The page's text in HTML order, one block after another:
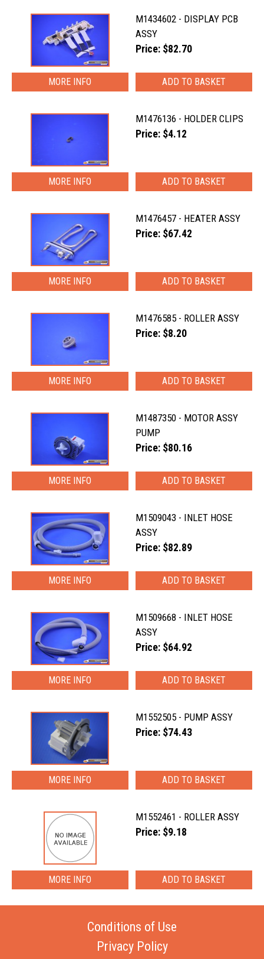
M1434602 - DISPLAY PCB
ASSY
Price: $82.70
MORE INFO
M1476136 - HOLDER CLIPS
Price: $4.12
MORE INFO
M1476457 - HEATER ASSY
Price: $67.42
MORE INFO
M1476585 - ROLLER ASSY
Price: $8.20
MORE INFO
M1487350 - MOTOR ASSY
PUMP
Price: $80.16
MORE INFO
M1509043 - INLET HOSE
ASSY
Price: $82.89
MORE INFO
M1509668 - INLET HOSE
ASSY
Price: $64.92
MORE INFO
M1552505 - PUMP ASSY
Price: $74.43
MORE INFO
M1552461 - ROLLER ASSY
Price: $9.18
MORE INFO
Conditions of Use
Privacy Policy